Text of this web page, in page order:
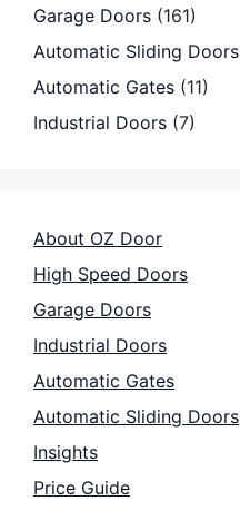
Garage Doors (161)
Automatic Sliding Doors
Automatic Gates (11)
Industrial Doors (7)
About OZ Door
High Speed Doors
Garage Doors
Industrial Doors
Automatic Gates
Automatic Sliding Doors
Insights
Price Guide